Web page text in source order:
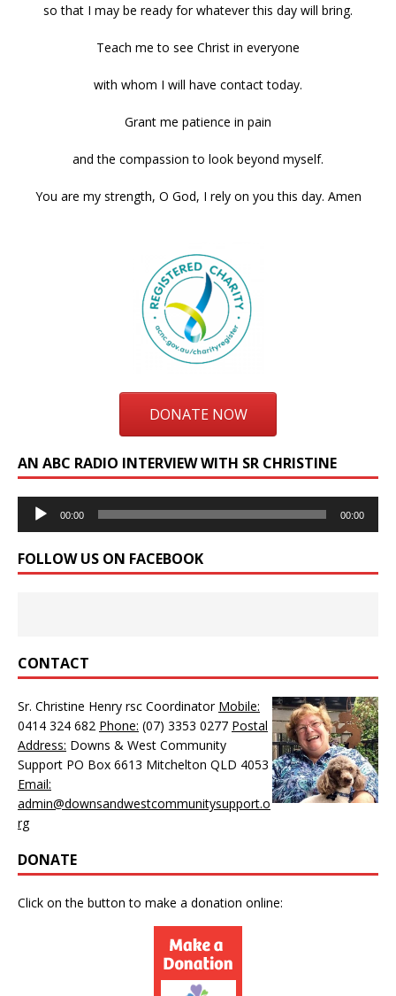
so that I may be ready for whatever this day will bring.
Teach me to see Christ in everyone
with whom I will have contact today.
Grant me patience in pain
and the compassion to look beyond myself.
You are my strength, O God, I rely on you this day. Amen
DONATE NOW
AN ABC RADIO INTERVIEW WITH SR CHRISTINE
Audio
Player
00:00 00:00
FOLLOW US ON FACEBOOK
CONTACT
Sr. Christine Henry rsc Coordinator Mobile:
0414 324 682 Phone: (07) 3353 0277 Postal
Address: Downs & West Community
Support PO Box 6613 Mitchelton QLD 4053
Email:
admin@downsandwestcommunitysupport.o
rg
DONATE
Click on the button to make a donation online: